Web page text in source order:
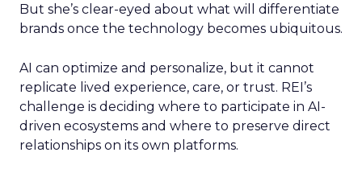
But she’s clear-eyed about what will differentiate
brands once the technology becomes ubiquitous.
AI can optimize and personalize, but it cannot
replicate lived experience, care, or trust. REI’s
challenge is deciding where to participate in AI-
driven ecosystems and where to preserve direct
relationships on its own platforms.